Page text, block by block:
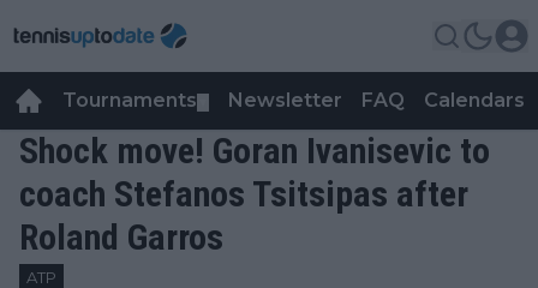
Tournaments Newsletter FAQ Calendars
Shock move! Goran Ivanisevic to
coach Stefanos Tsitsipas after
Roland Garros
ATP